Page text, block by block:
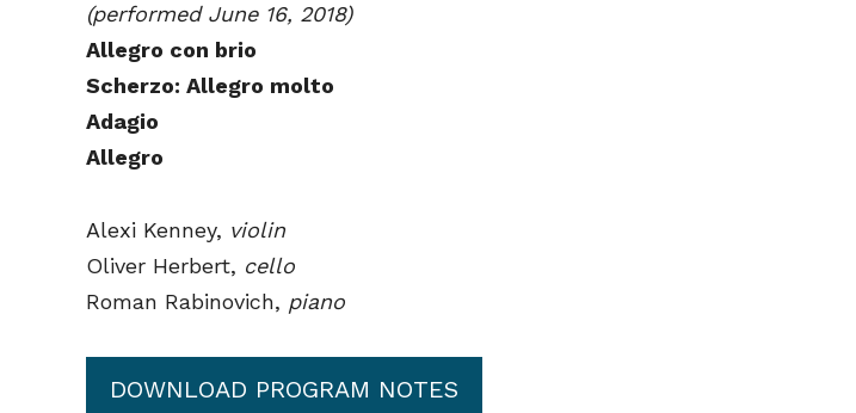
(performed June 16, 2018)
Allegro con brio
Scherzo: Allegro molto
Adagio
Allegro
Alexi Kenney, violin
Oliver Herbert, cello
Roman Rabinovich, piano
DOWNLOAD PROGRAM NOTES